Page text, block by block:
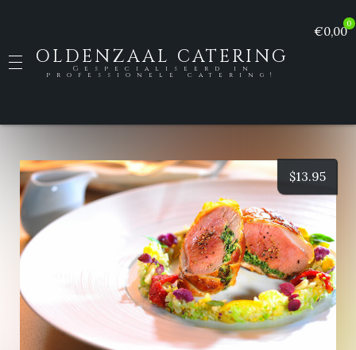
OLDENZAAL CATERING
Gespecialiseerd in
professionele catering!
0
€0,00
$13.95